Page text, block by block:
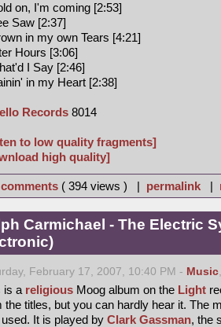
on, I'm coming [2:53]
Saw [2:37]
in my own Tears [4:21]
Hours [3:06]
I Say [2:46]
in my Heart [2:38]
Records 8014
to low quality fragments]
high quality]
( 394 views ) | permalink |
Carmichael - The Electric
February 17, 2007, 10:40 PM - Music
is a religious Moog album on the Light
the titles, but you can hardly hear it. The
It is played by Clark Gassman, the